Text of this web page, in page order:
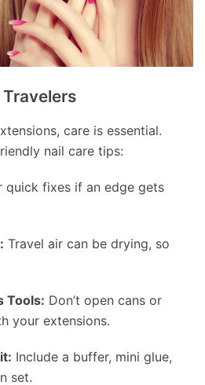
care is essential.
nail care tips:
quick fixes if an edge gets
Travel air can be drying, so
Tools: Don’t open cans or
your extensions.
Include a buffer, mini glue,
set.